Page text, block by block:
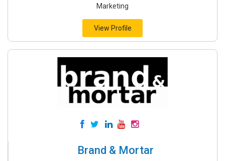
Marketing
View Profile
Brand & Mortar